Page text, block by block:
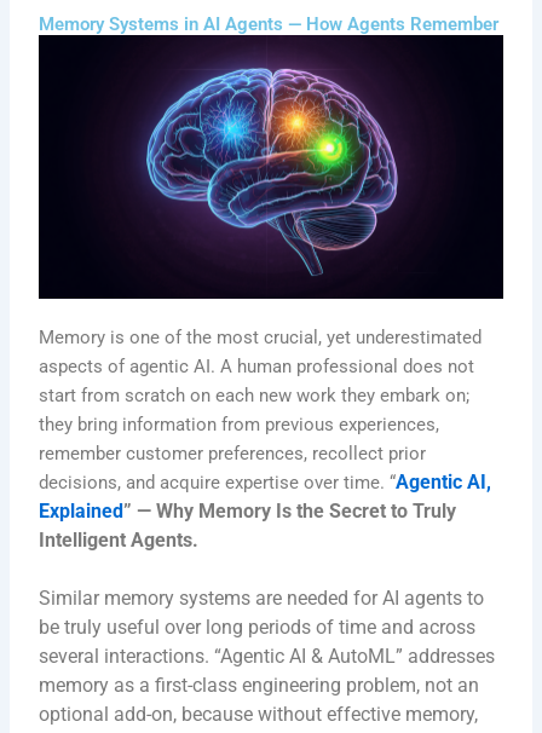
Memory Systems in AI Agents — How Agents Remember
Memory is one of the most crucial, yet underestimated
aspects of agentic AI. A human professional does not
start from scratch on each new work they embark on;
they bring information from previous experiences,
remember customer preferences, recollect prior
decisions, and acquire expertise over time. “Agentic AI,
Explained” — Why Memory Is the Secret to Truly
Intelligent Agents.
Similar memory systems are needed for AI agents to
be truly useful over long periods of time and across
several interactions. “Agentic AI & AutoML” addresses
memory as a first-class engineering problem, not an
optional add-on, because without effective memory,